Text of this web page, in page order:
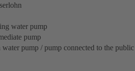
water pump
pump
pump / pump connected to the public